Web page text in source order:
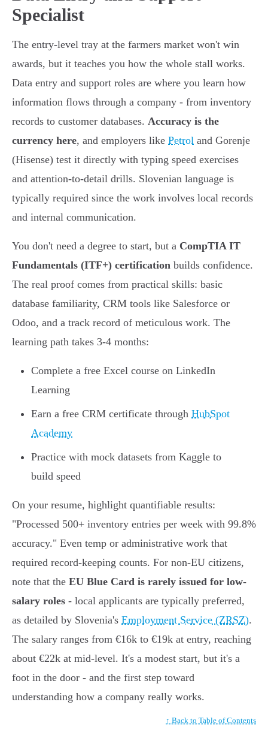
Specialist
The entry-level tray at the farmers market won't win
awards, but it teaches you how the whole stall works.
Data entry and support roles are where you learn how
information flows through a company - from inventory
records to customer databases. Accuracy is the
currency here, and employers like Petrol and Gorenje
(Hisense) test it directly with typing speed exercises
and attention-to-detail drills. Slovenian language is
typically required since the work involves local records
and internal communication.
You don't need a degree to start, but a CompTIA IT
Fundamentals (ITF+) certification builds confidence.
The real proof comes from practical skills: basic
database familiarity, CRM tools like Salesforce or
Odoo, and a track record of meticulous work. The
learning path takes 3-4 months:
Complete a free Excel course on LinkedIn
Learning
Earn a free CRM certificate through HubSpot
Academy
Practice with mock datasets from Kaggle to
build speed
On your resume, highlight quantifiable results:
"Processed 500+ inventory entries per week with 99.8%
accuracy." Even temp or administrative work that
required record-keeping counts. For non-EU citizens,
note that the EU Blue Card is rarely issued for low-
salary roles - local applicants are typically preferred,
as detailed by Slovenia's Employment Service (ZRSZ).
The salary ranges from €16k to €19k at entry, reaching
about €22k at mid-level. It's a modest start, but it's a
foot in the door - and the first step toward
understanding how a company really works.
↑ Back to Table of Contents